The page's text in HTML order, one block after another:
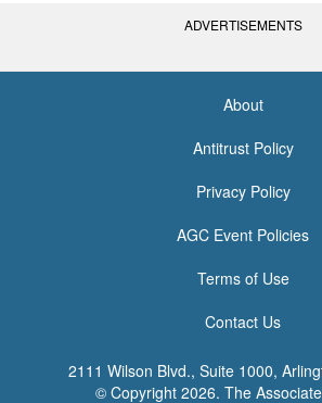
ADVERTISEMENTS
About
Antitrust Policy
Privacy Policy
AGC Event Policies
Terms of Use
Contact Us
2111 Wilson Blvd., Suite 1000,
© Copyright 2026. The